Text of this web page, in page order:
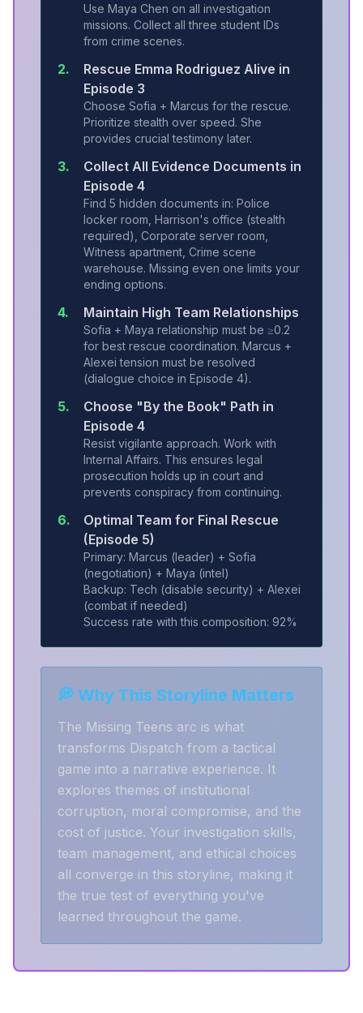
Use Maya Chen on all investigation
missions. Collect all three student IDs
from crime scenes.
2.
Rescue Emma Rodriguez Alive in
Episode 3
Choose Sofia + Marcus for the rescue.
Prioritize stealth over speed. She
provides crucial testimony later.
3.
Collect All Evidence Documents in
Episode 4
Find 5 hidden documents in: Police
locker room, Harrison's office (stealth
required), Corporate server room,
Witness apartment, Crime scene
warehouse. Missing even one limits your
ending options.
4. Maintain High Team Relationships
Sofia + Maya relationship must be ≥0.2
for best rescue coordination. Marcus +
Alexei tension must be resolved
(dialogue choice in Episode 4).
5.
Choose "By the Book" Path in
Episode 4
Resist vigilante approach. Work with
Internal Affairs. This ensures legal
prosecution holds up in court and
prevents conspiracy from continuing.
6.
Optimal Team for Final Rescue
(Episode 5)
Primary: Marcus (leader) + Sofia
(negotiation) + Maya (intel)
Backup: Tech (disable security) + Alexei
(combat if needed)
Success rate with this composition: 92%
💭 Why This Storyline Matters
The Missing Teens arc is what
transforms Dispatch from a tactical
game into a narrative experience. It
explores themes of institutional
corruption, moral compromise, and the
cost of justice. Your investigation skills,
team management, and ethical choices
all converge in this storyline, making it
the true test of everything you've
learned throughout the game.